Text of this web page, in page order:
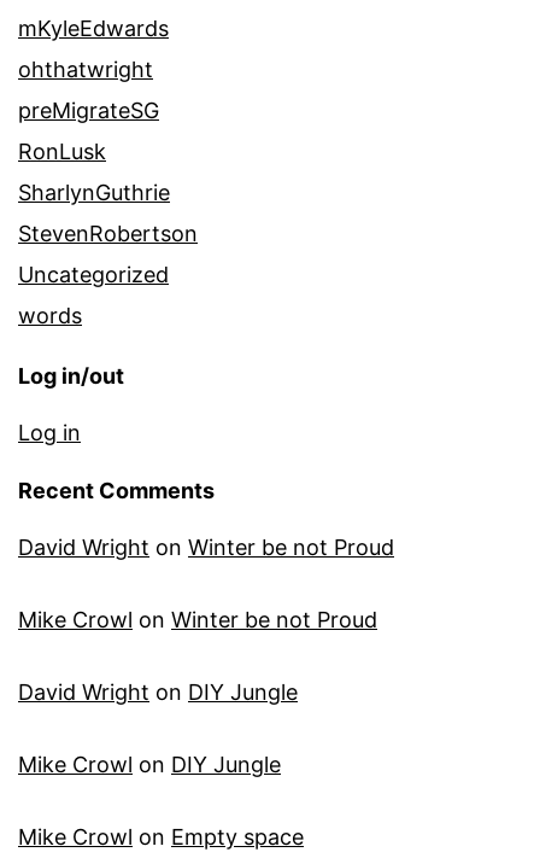
mKyleEdwards
ohthatwright
preMigrateSG
RonLusk
SharlynGuthrie
StevenRobertson
Uncategorized
words
Log in/out
Log in
Recent Comments
David Wright on Winter be not Proud
Mike Crowl on Winter be not Proud
David Wright on DIY Jungle
Mike Crowl on DIY Jungle
Mike Crowl on Empty space